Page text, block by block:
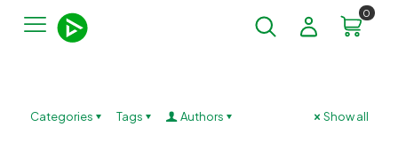
0
Categories Tags Authors Show all